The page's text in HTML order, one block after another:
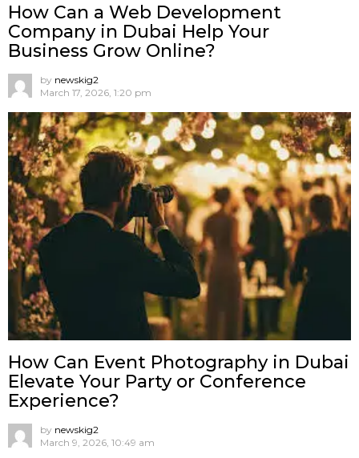
How Can a Web Development
Company in Dubai Help Your
Business Grow Online?
by newskig2
March 17, 2026, 1:20 pm
How Can Event Photography in Dubai
Elevate Your Party or Conference
Experience?
by newskig2
March 9, 2026, 10:49 am